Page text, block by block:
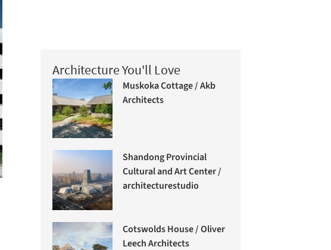
Architecture You'll Love
Muskoka Cottage / Akb
Architects
Shandong Provincial
Cultural and Art Center /
architecturestudio
Cotswolds House / Oliver
Leech Architects